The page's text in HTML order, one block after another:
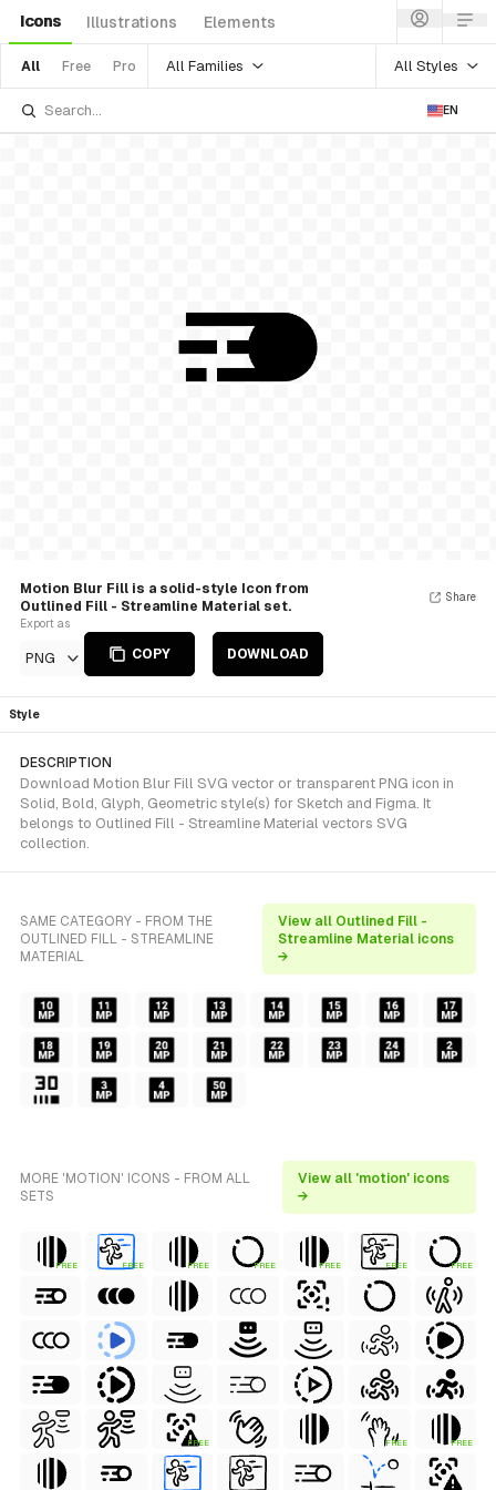
Icons Illustrations Elements
All Free Pro All Families All Styles
EN
Motion Blur Fill is a solid-style Icon from
Outlined Fill - Streamline Material set.
Export as
PNG COPY DOWNLOAD
Share
Style
DESCRIPTION
Download Motion Blur Fill SVG vector or transparent PNG icon in
Solid, Bold, Glyph, Geometric style(s) for Sketch and Figma. It
belongs to Outlined Fill - Streamline Material vectors SVG
collection.
SAME CATEGORY - FROM THE
OUTLINED FILL - STREAMLINE
MATERIAL
View all Outlined Fill -
Streamline Material icons
→
MORE 'MOTION' ICONS - FROM ALL
SETS
View all 'motion' icons
→
FREE FREE FREE FREE FREE FREE FREE
FREE FREE FREE